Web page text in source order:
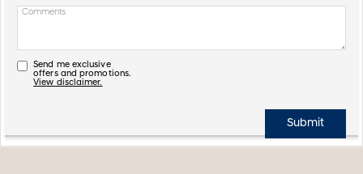
Send me exclusive
offers and promotions.
View disclaimer.
Submit